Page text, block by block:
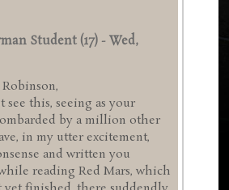
Student (17) -Wed,
this, seeing as your
by a million other
in my utter excitement,
and written you
while reading Red Mars, which